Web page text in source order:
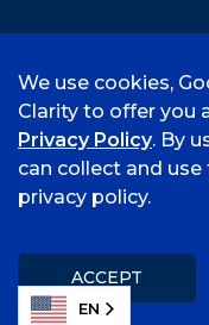
©
2026
Title IX
We use cookies,
Clarity to offer you
Privacy Policy. By
can collect and
privacy policy.
ACCEPT
EN